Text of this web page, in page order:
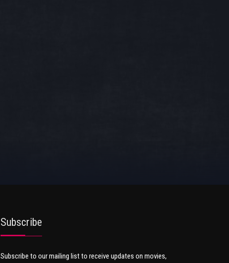
Subscribe
Subscribe to our mailing list to receive updates on movies,